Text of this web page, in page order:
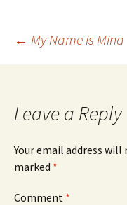
Post
← My Name is Mina
Leave a Reply
Your email address will
marked *
Comment *